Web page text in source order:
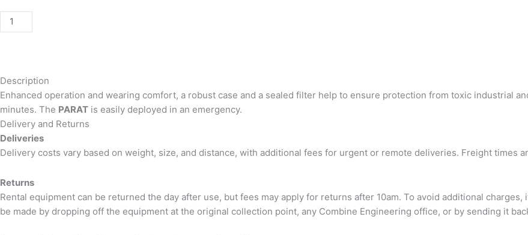
Description
Enhanced operation and wearing comfort, a robust case and a sealed filter help to ensure protection from toxic industrial
minutes. The PARAT is easily deployed in an emergency.
Delivery and Returns
Deliveries
Delivery costs vary based on weight, size, and distance, with additional fees for urgent or remote deliveries. Freight times
Returns
Rental equipment can be returned the day after use, but fees may apply for returns after 10am. To avoid additional
be made by dropping off the equipment at the original collection point, any Combine Engineering office, or by sending it